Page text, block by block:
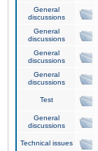
General
discussions
General
discussions
General
discussions
General
discussions
Test
General
discussions
Technical issues